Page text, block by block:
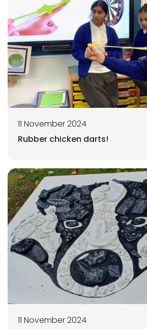
11 November 2024
Rubber chicken darts!
11 November 2024